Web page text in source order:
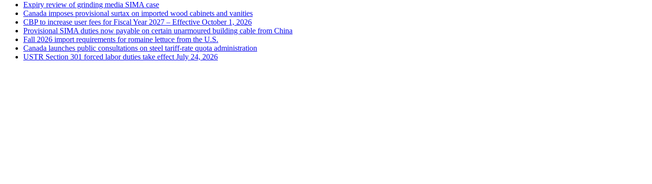
Expiry review of grinding media SIMA case
Canada imposes provisional surtax on imported wood cabinets and vanities
CBP to increase user fees for Fiscal Year 2027 – Effective October 1, 2026
Provisional SIMA duties now payable on certain unarmoured building cable from China
Fall 2026 import requirements for romaine lettuce from the U.S.
Canada launches public consultations on steel tariff-rate quota administration
USTR Section 301 forced labor duties take effect July 24, 2026